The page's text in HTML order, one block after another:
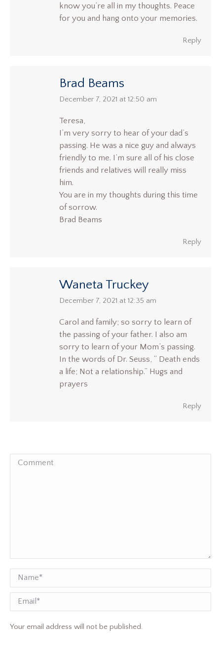
know you’re all in my thoughts. Peace
for you and hang onto your memories.
Reply
Brad Beams
says:
December 7, 2021 at 12:50 am
Teresa,
I’m very sorry to hear of your dad’s
passing. He was a nice guy and always
friendly to me. I’m sure all of his close
friends and relatives will really miss
him.
You are in my thoughts during this time
of sorrow.
Brad Beams
Reply
Waneta Truckey
says:
December 7, 2021 at 12:35 am
Carol and family; so sorry to learn of
the passing of your father. I also am
sorry to learn of your Mom’s passing.
In the words of Dr. Seuss, “ Death ends
a life; Not a relationship.” Hugs and
prayers
Reply
Comment
Name *
Email
Your email address will not be published.